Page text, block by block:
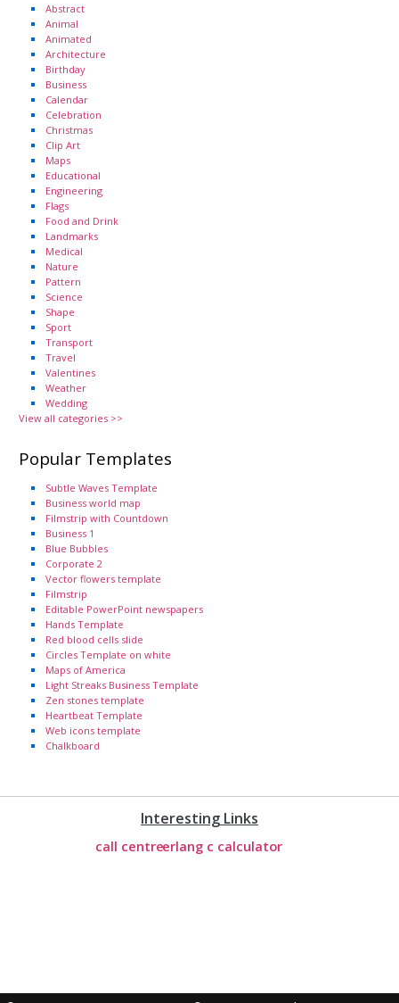
Abstract
Animal
Animated
Architecture
Birthday
Business
Calendar
Celebration
Christmas
Clip Art
Maps
Educational
Engineering
Flags
Food and Drink
Landmarks
Medical
Nature
Pattern
Science
Shape
Sport
Transport
Travel
Valentines
Weather
Wedding
View all categories >>
Popular Templates
Subtle Waves Template
Business world map
Filmstrip with Countdown
Business 1
Blue Bubbles
Corporate 2
Vector flowers template
Filmstrip
Editable PowerPoint newspapers
Hands Template
Red blood cells slide
Circles Template on white
Maps of America
Light Streaks Business Template
Zen stones template
Heartbeat Template
Web icons template
Chalkboard
Interesting Links
call centreerlang c calculator